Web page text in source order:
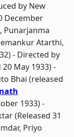
by New
December
Punarjanma
Atarthi,
- Directed by
May 1933) -
Bhai (released
1933) -
(Released 31
Priyo